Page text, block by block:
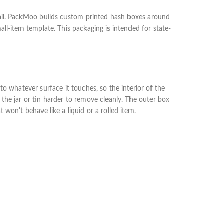
PackMoo builds custom printed hash boxes around
item template. This packaging is intended for state-
whatever surface it touches, so the interior of the
jar or tin harder to remove cleanly. The outer box
behave like a liquid or a rolled item.